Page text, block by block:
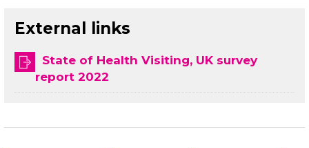
External links
State of Health Visiting, UK survey
report 2022